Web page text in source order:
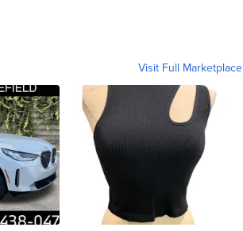
Visit Full Marketplace